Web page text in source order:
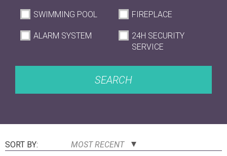
SWIMMING POOL FIREPLACE
ALARM SYSTEM
24H SECURITY
SERVICE
SEARCH
SORT BY:
MOST RECENT